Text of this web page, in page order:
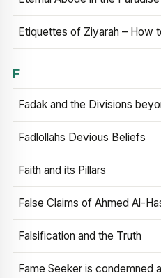
Etiquettes of Ziyarah – How
F
Fadak and the Divisions
Fadlollahs Devious Beliefs
Faith and its Pillars
False Claims of Ahmed Al-
Falsification and the Truth
Fame Seeker is condemned